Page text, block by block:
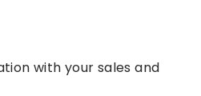
with your sales and